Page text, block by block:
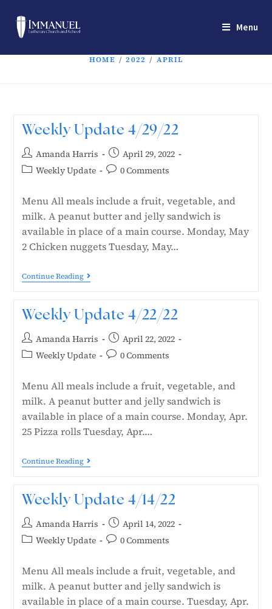
Menu
HOME / 2022 / APRIL
Weekly Update 4/29/22
Amanda Harris
April 29, 2022
Weekly Update
0 Comments
Menu All meals include a fruit, vegetable, and
milk. A peanut butter and jelly sandwich is
available in place of a main course. Monday, May
2 Chicken nuggets Tuesday, May…
Continue Reading
Weekly Update 4/22/22
Amanda Harris
April 22, 2022
Weekly Update
0 Comments
Menu All meals include a fruit, vegetable, and
milk. A peanut butter and jelly sandwich is
available in place of a main course. Monday, Apr.
25 Pizza rolls Tuesday, Apr.…
Continue Reading
Weekly Update 4/14/22
Amanda Harris
April 14, 2022
Weekly Update
0 Comments
Menu All meals include a fruit, vegetable, and
milk. A peanut butter and jelly sandwich is
available in place of a main course. Tuesday, Apr.